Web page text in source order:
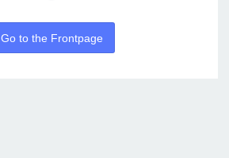
Go to the Frontpage